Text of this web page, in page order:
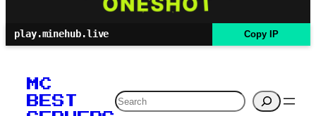
play.minehub.live Copy IP
MC
BEST
Search